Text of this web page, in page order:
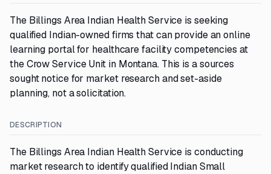
The Billings Area Indian Health Service is seeking
qualified Indian-owned firms that can provide an online
learning portal for healthcare facility competencies at
the Crow Service Unit in Montana. This is a sources
sought notice for market research and set-aside
planning, not a solicitation.
DESCRIPTION
The Billings Area Indian Health Service is conducting
market research to identify qualified Indian Small